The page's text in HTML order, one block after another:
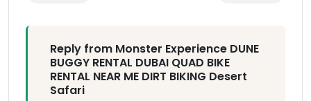
Reply from Monster Experience DUNE
BUGGY RENTAL DUBAI QUAD BIKE
RENTAL NEAR ME DIRT BIKING Desert
Safari